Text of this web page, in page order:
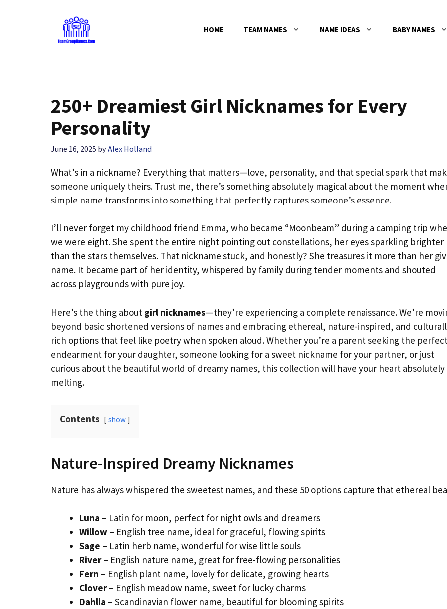
HOME TEAM NAMES NAME IDEAS BABY NAMES
250+ Dreamiest Girl Nicknames for Every
Personality
June 16, 2025 byAlex Holland
What’s in a nickname? Everything that matters—love, personality, and that special spark that
someone uniquely theirs. Trust me, there’s something absolutely magical about the moment
simple name transforms into something that perfectly captures someone’s essence.
I’ll never forget my childhood friend Emma, who became “Moonbeam” during a camping trip
we were eight. She spent the entire night pointing out constellations, her eyes sparkling brighter
than the stars themselves. That nickname stuck, and honestly? She treasures it more than her
name. It became part of her identity, whispered by family during tender moments and shouted
across playgrounds with pure joy.
Here’s the thing about girl nicknames—they’re experiencing a complete renaissance. We’re
beyond basic shortened versions of names and embracing ethereal, nature-inspired, and
rich options that feel like poetry when spoken aloud. Whether you’re a parent seeking the perfect
endearment for your daughter, someone looking for a sweet nickname for your partner, or just
curious about the beautiful world of dreamy names, this collection will have your heart absolutely
melting.
Contents show
Nature-Inspired Dreamy Nicknames
Nature has always whispered the sweetest names, and these 50 options capture that ethereal
Luna – Latin for moon, perfect for night owls and dreamers
Willow – English tree name, ideal for graceful, flowing spirits
Sage – Latin herb name, wonderful for wise little souls
River– English nature name, great for free-flowing personalities
Fern – English plant name, lovely for delicate, growing hearts
Clover– English meadow name, sweet for lucky charms
Dahlia – Scandinavian flower name, beautiful for blooming spirits